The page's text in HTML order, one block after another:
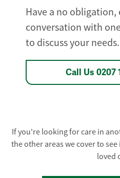
Have a no
conversation with
to discuss your needs.
Call Us 0207
If you're looking for care in
the other areas we cover to
loved